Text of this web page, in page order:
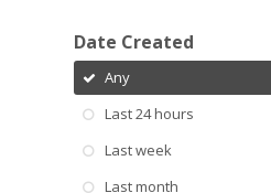
Date Created
Any
Last 24 hours
Last week
Last month